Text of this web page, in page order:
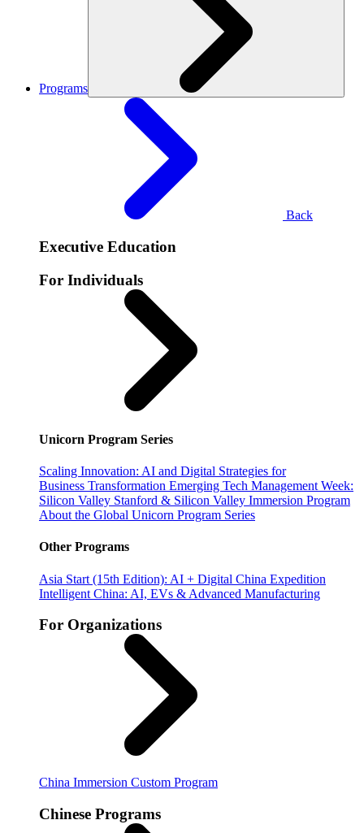
Programs
Back
Executive Education
For Individuals
Unicorn Program Series
Scaling Innovation: AI and Digital Strategies for
Business Transformation Emerging Tech Management Week:
Silicon Valley Stanford & Silicon Valley Immersion Program
About the Global Unicorn Program Series
Other Programs
Asia Start (15th Edition): AI + Digital China Expedition
Intelligent China: AI, EVs & Advanced Manufacturing
For Organizations
China Immersion Custom Program
Chinese Programs